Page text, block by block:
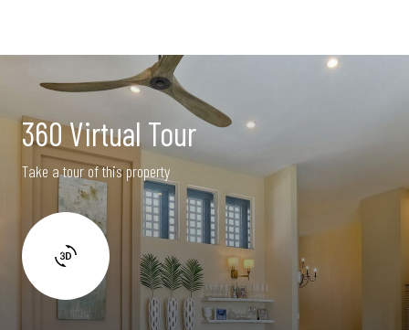
360 Virtual Tour
Take a tour of this property